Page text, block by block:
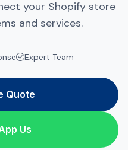
your Shopify store
and services.
Expert Team
Quote
Us